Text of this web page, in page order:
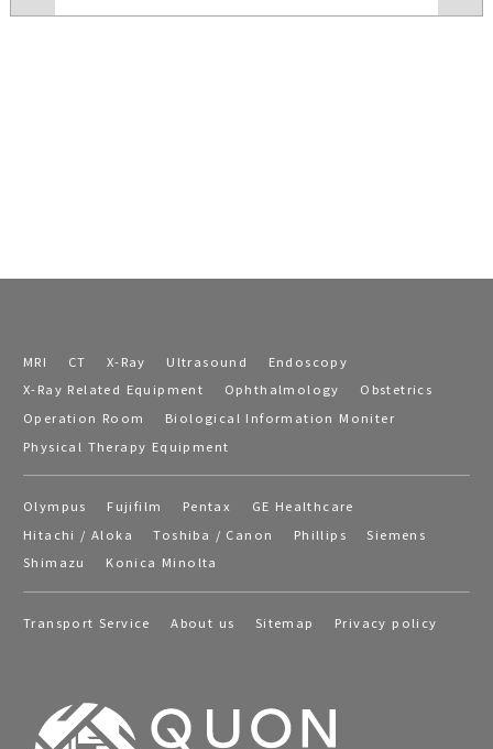
MRI CT X-Ray Ultrasound
Endoscopy
X-Ray Related Equipment
Ophthalmology
Obstetrics
Operation Room
Biological Information Moniter
Physical Therapy Equipment
Olympus Fujifilm Pentax
GE Healthcare
Hitachi / Aloka
Toshiba / Canon Phillips
Siemens
Shimazu
Konica Minolta
Transport Service About us Sitemap Privacy policy